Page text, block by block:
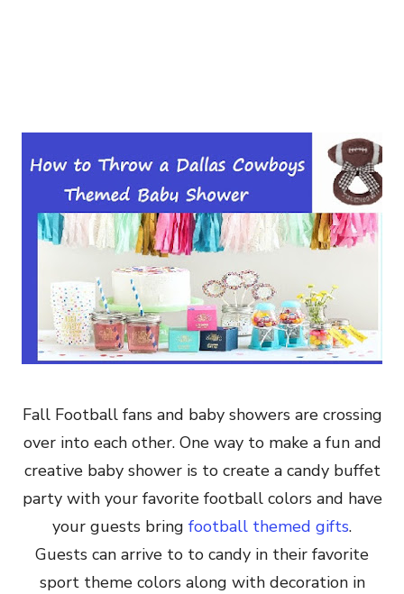
Fall Football fans and baby showers are crossing
over into each other. One way to make a fun and
creative baby shower is to create a candy buffet
party with your favorite football colors and have
your guests bring football themed gifts.
Guests can arrive to to candy in their favorite
sport theme colors along with decoration in